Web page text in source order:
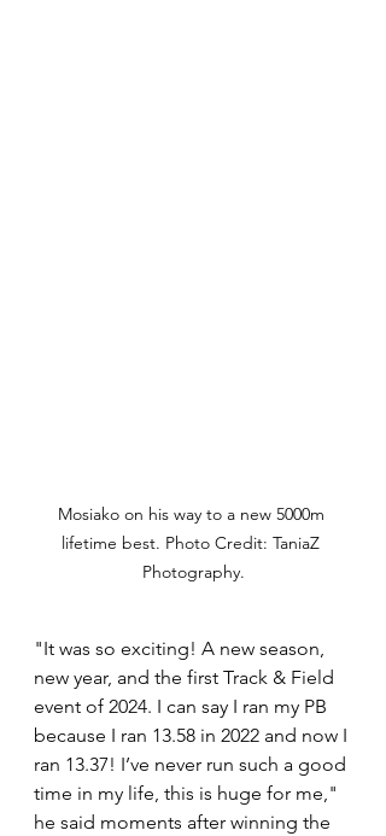
Mosiako on his way to a new 5000m
lifetime best. Photo Credit: TaniaZ
Photography.
"It was so exciting! A new season,
new year, and the first Track & Field
event of 2024. I can say I ran my PB
because I ran 13.58 in 2022 and now I
ran 13.37! I’ve never run such a good
time in my life, this is huge for me,"
he said moments after winning the